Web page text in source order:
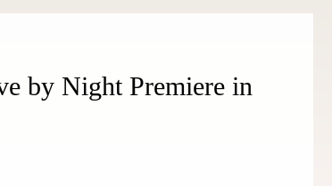
by Night Premiere in